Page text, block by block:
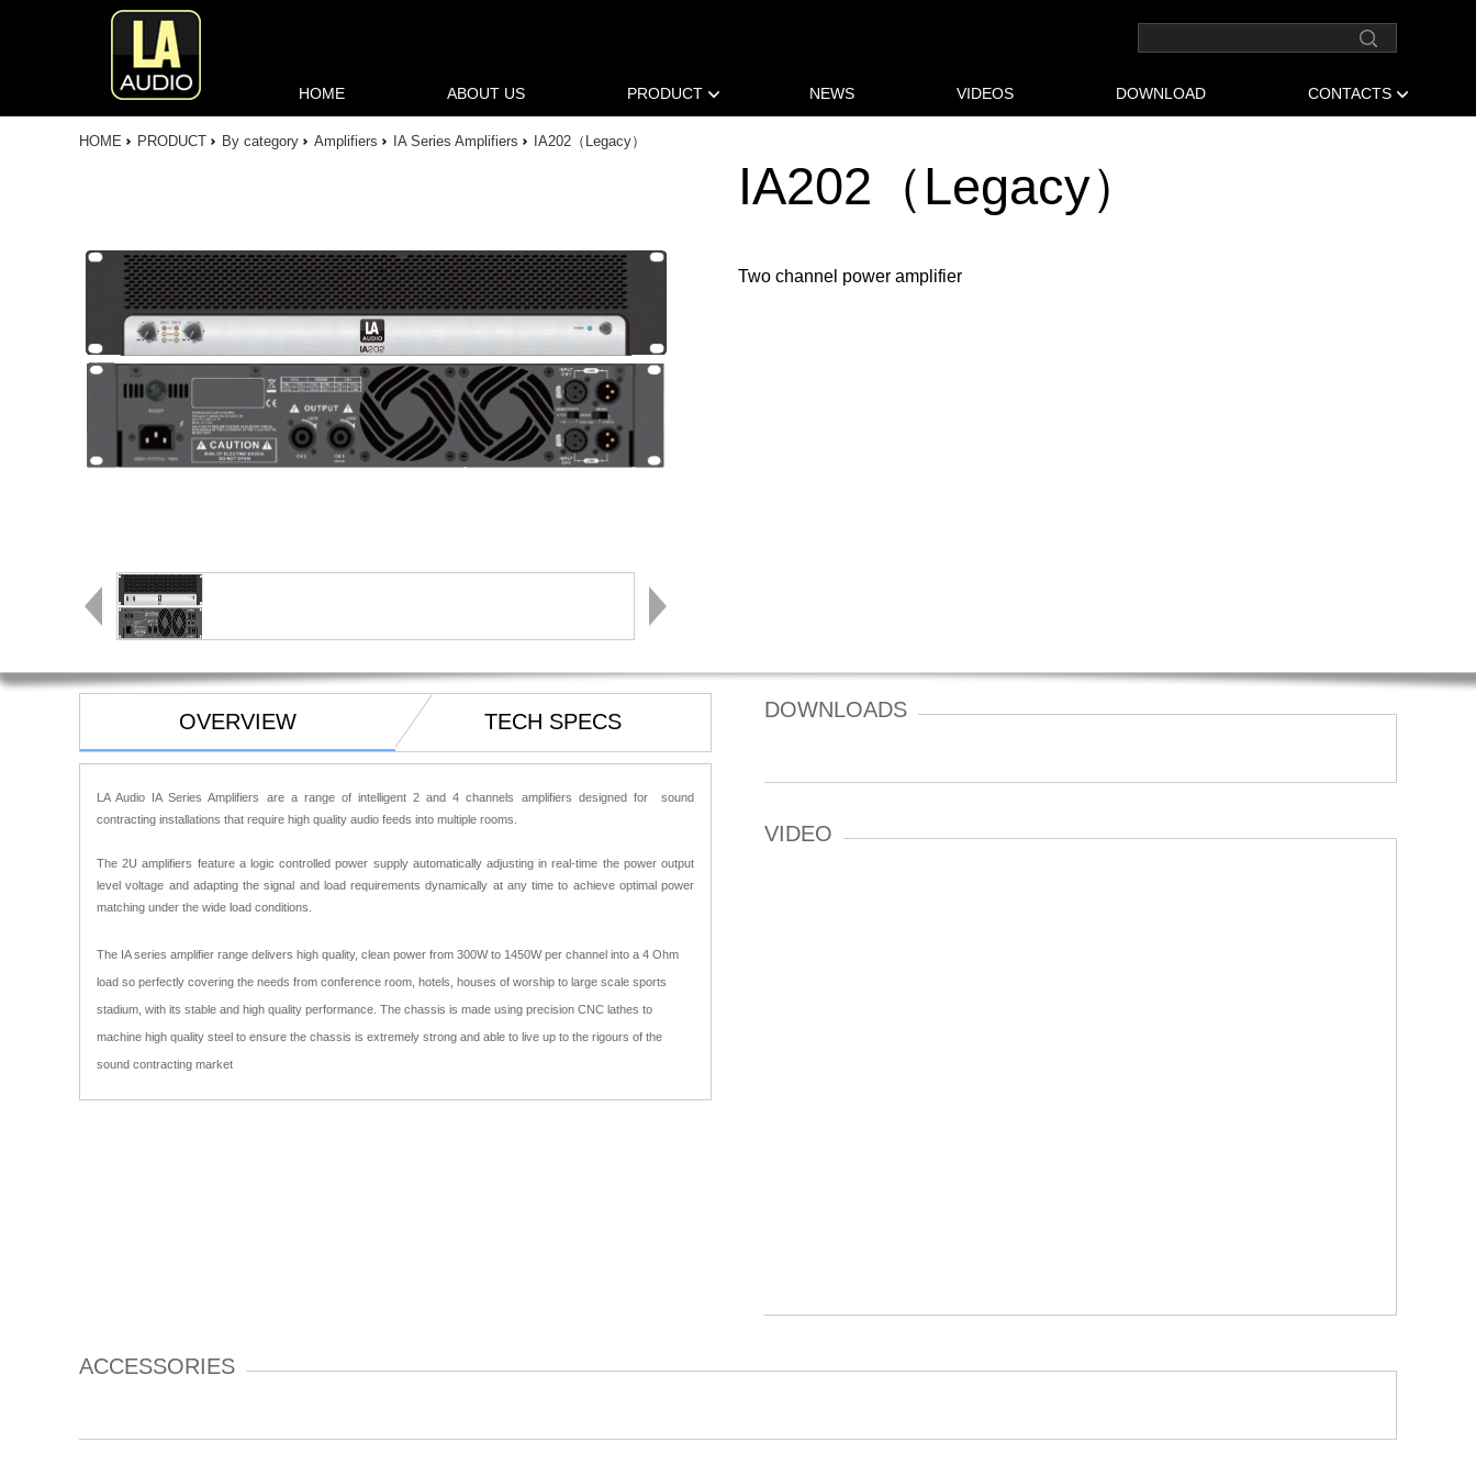
HOME ABOUT US PRODUCT NEWS VIDEOS DOWNLOAD CONTACTS
HOME PRODUCT By category Amplifiers IA Series Amplifiers IA202（Legacy）
IA202（Legacy）
Two channel power amplifier
OVERVIEW TECH SPECS
LA Audio IA Series Amplifiers are a range of intelligent 2 and 4 channels amplifiers designed for sound
contracting installations that require high quality audio feeds into multiple rooms.
The 2U amplifiers feature a logic controlled power supply automatically adjusting in real-time the power output
level voltage and adapting the signal and load requirements dynamically at any time to achieve optimal power
matching under the wide load conditions.
The IA series amplifier range delivers high quality, clean power from 300W to 1450W per channel into a 4 Ohm
load so perfectly covering the needs from conference room, hotels, houses of worship to large scale sports
stadium, with its stable and high quality performance. The chassis is made using precision CNC lathes to
machine high quality steel to ensure the chassis is extremely strong and able to live up to the rigours of the
sound contracting market
DOWNLOADS
VIDEO
ACCESSORIES